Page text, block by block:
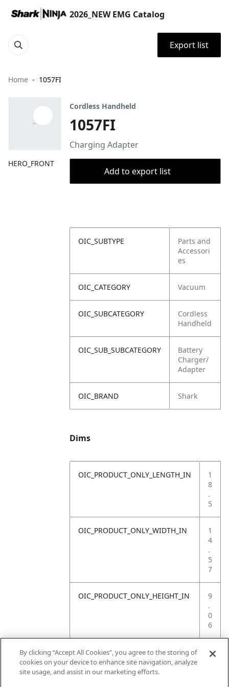
2026_NEW EMG Catalog
Export list
Home 1057FI
HERO_FRONT
Cordless Handheld
1057FI
Charging Adapter
Add to export list
OIC_SUBTYPE
Parts and
Accessori
es
OIC_CATEGORY Vacuum
OIC_SUBCATEGORY
Cordless
Handheld
OIC_SUB_SUBCATEGORY
Battery
Charger/
Adapter
OIC_BRAND Shark
Dims
OIC_PRODUCT_ONLY_LENGTH_IN
1
8
.
5
OIC_PRODUCT_ONLY_WIDTH_IN
1
4
.
5
7
OIC_PRODUCT_ONLY_HEIGHT_IN
9
.
0
6
OIC_PRODUCT_ONLY_WEIGHT_LB
4
By clicking “Accept All Cookies”, you agree to the storing of
cookies on your device to enhance site navigation, analyze
site usage, and assist in our marketing efforts.